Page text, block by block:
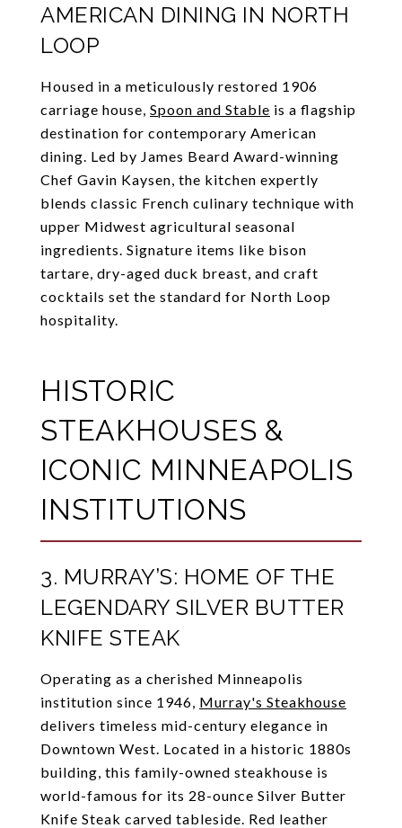
AMERICAN DINING IN NORTH
LOOP
Housed in a meticulously restored 1906
carriage house, Spoon and Stable is a flagship
destination for contemporary American
dining. Led by James Beard Award-winning
Chef Gavin Kaysen, the kitchen expertly
blends classic French culinary technique with
upper Midwest agricultural seasonal
ingredients. Signature items like bison
tartare, dry-aged duck breast, and craft
cocktails set the standard for North Loop
hospitality.
HISTORIC
STEAKHOUSES &
ICONIC MINNEAPOLIS
INSTITUTIONS
3. MURRAY’S: HOME OF THE
LEGENDARY SILVER BUTTER
KNIFE STEAK
Operating as a cherished Minneapolis
institution since 1946, Murray's Steakhouse
delivers timeless mid-century elegance in
Downtown West. Located in a historic 1880s
building, this family-owned steakhouse is
world-famous for its 28-ounce Silver Butter
Knife Steak carved tableside. Red leather